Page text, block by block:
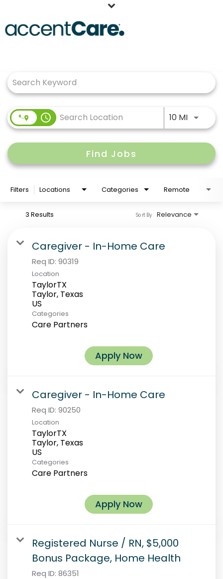
Working at AccentCare
Veteransaccess_time 10 MIUse
Find Jobs
Filters Locations Categories Remote
3 Results Relevance
Sort By
Caregiver - In-Home Care
Req ID: 90319
Location
TaylorTX
Taylor, Texas
Categories
Care Partners
Apply Now
Caregiver - In-Home Care
Req ID: 90250
Location
TaylorTX
Taylor, Texas
Categories
Care Partners
Apply Now
Registered Nurse / RN, $5,000
Bonus Package, Home Health
Req ID: 86351